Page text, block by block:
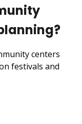
centers
festivals and